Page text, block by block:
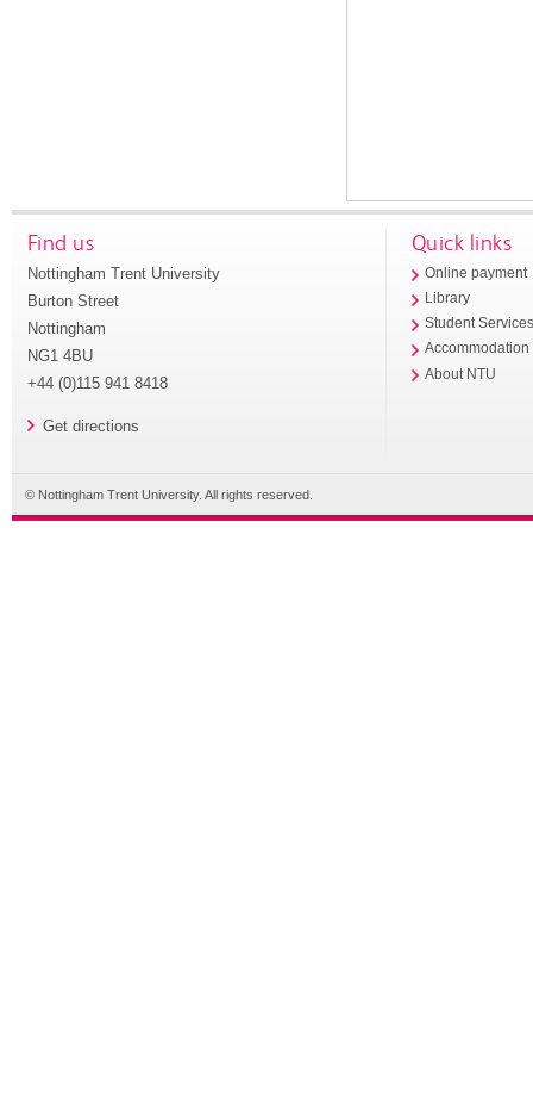
Find us
Nottingham Trent University
Burton Street
Nottingham
NG1 4BU
+44 (0)115 941 8418
Get directions
Quick links
Online payment
Library
Student
Accommodation
About NTU
© Nottingham Trent University. All rights reserved.